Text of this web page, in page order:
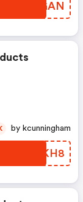
TWWGAN
MSJKH8
by kcunningham